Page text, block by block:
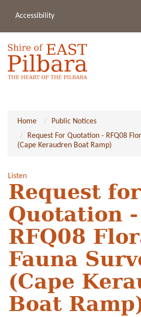
Accessibility
Home
Public Notices
Request For Quotation - RFQ08
(Cape Keraudren Boat Ramp)
Listen
Request for
Quotation -
RFQ08
Fauna
(Cape
Boat